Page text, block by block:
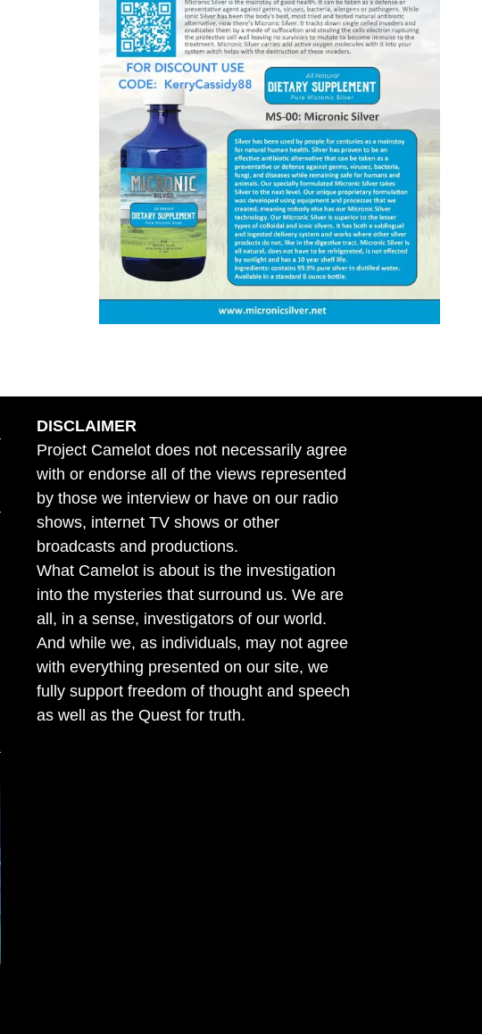
DISCLAIMER
Project Camelot does not necessarily agree
with or endorse all of the views represented
by those we interview or have on our radio
shows, internet TV shows or other
broadcasts and productions.
What Camelot is about is the investigation
into the mysteries that surround us. We are
all, in a sense, investigators of our world.
And while we, as individuals, may not agree
with everything presented on our site, we
fully support freedom of thought and speech
as well as the Quest for truth.